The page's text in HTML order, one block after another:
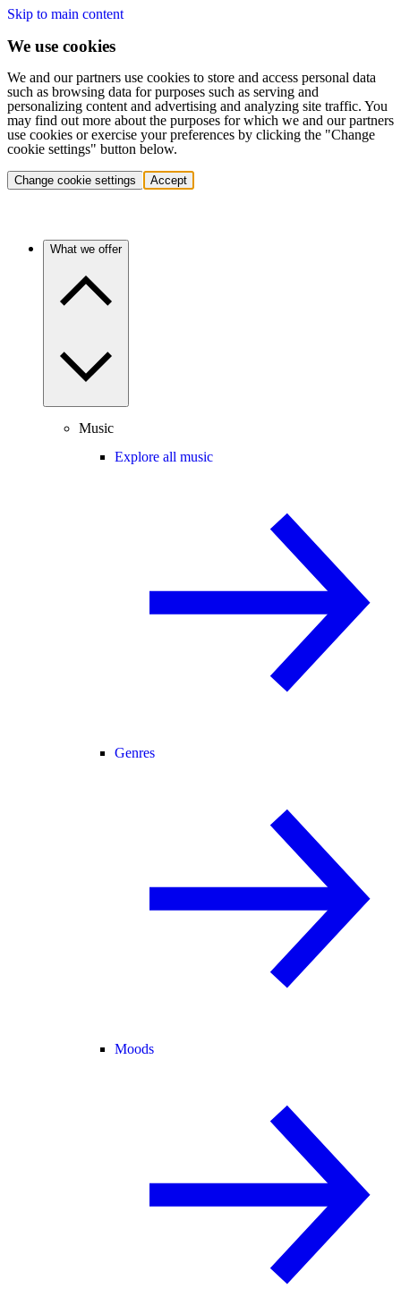
Skip to main content
We use cookies
We and our partners use cookies to store and access personal data
such as browsing data for purposes such as serving and
personalizing content and advertising and analyzing site traffic. You
may find out more about the purposes for which we and our partners
use cookies or exercise your preferences by clicking the "Change
cookie settings" button below.
Change cookie settings Accept
What we offer
Music
Explore all music
Genres
Moods